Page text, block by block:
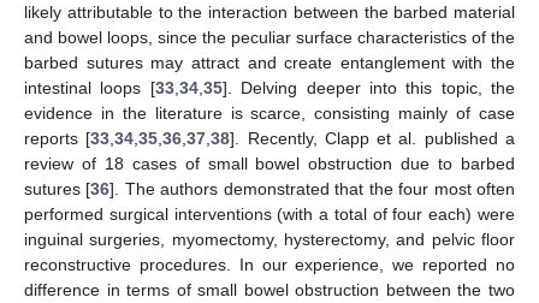
likely attributable to the interaction between the barbed material
and bowel loops, since the peculiar surface characteristics of the
barbed sutures may attract and create entanglement with the
intestinal loops [33, 34, 35]. Delving deeper into this topic, the
evidence in the literature is scarce, consisting mainly of case
reports [33 ,34 ,35 ,36 ,37 ,38]. Recently, Clapp et al. published a
review of 18 cases of small bowel obstruction due to barbed
sutures [36]. The authors demonstrated that the four most often
performed surgical interventions (with a total of four each) were
inguinal surgeries, myomectomy, hysterectomy, and pelvic floor
reconstructive procedures. In our experience, we reported no
difference in terms of small bowel obstruction between the two